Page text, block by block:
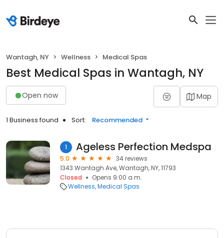
Wantagh, NY Wellness Medical Spas
Best Medical Spas in Wantagh, NY
Open now Map
1 Business found Sort: Recommended
1 Ageless Perfection Medspa
5.0
34 reviews
1343 Wantagh Ave, Wantagh, NY, 11793
Closed
Opens 9:00 a.m.
Wellness Medical Spas